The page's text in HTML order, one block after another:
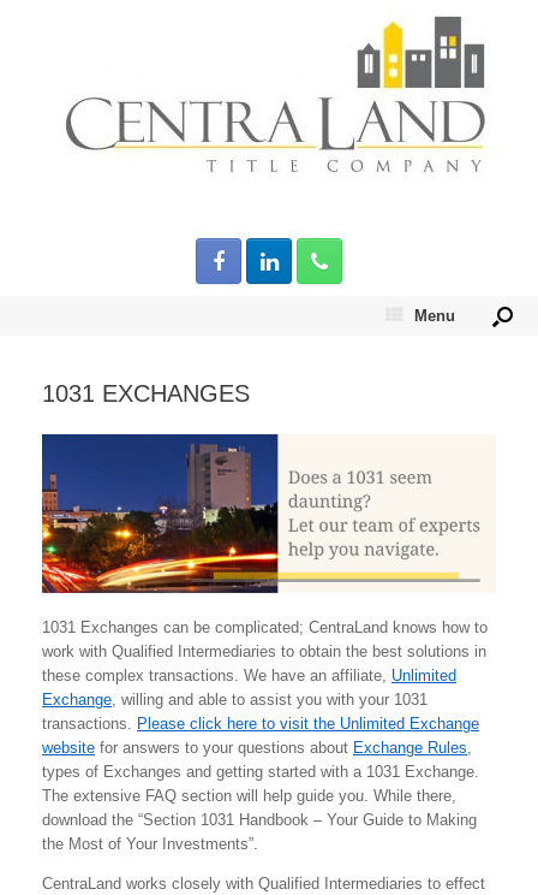
Menu
1031 EXCHANGES
1031 Exchanges can be complicated; CentraLand knows how to
work with Qualified Intermediaries to obtain the best solutions in
these complex transactions. We have an affiliate, Unlimited
Exchange, willing and able to assist you with your 1031
transactions. Please click here to visit the Unlimited Exchange
website for answers to your questions about Exchange Rules,
types of Exchanges and getting started with a 1031 Exchange.
The extensive FAQ section will help guide you. While there,
download the “Section 1031 Handbook – Your Guide to Making
the Most of Your Investments”.
CentraLand works closely with Qualified Intermediaries to effect